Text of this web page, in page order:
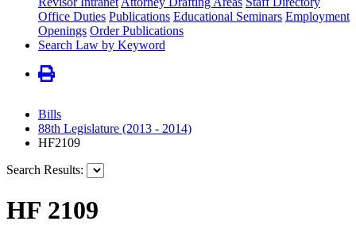
Office Duties Publications Educational Seminars Employment
Openings Order Publications
Search Law by Keyword
Bills
88th Legislature (2013 - 2014)
HF2109
Search Results:
HF 2109